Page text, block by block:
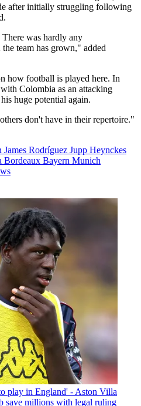
after initially struggling following
was hardly any
team has grown," added
how football is played here. In
Colombia as an attacking
huge potential again.
don't have in their repertoire."
James Rodríguez Jupp Heynckes
Bordeaux Bayern Munich
play in England' - Aston Villa
save millions with legal ruling